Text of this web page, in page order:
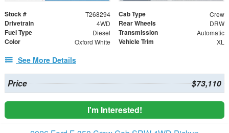
Stock # T268294 Cab Type Crew
Drivetrain 4WD Rear Wheels DRW
Fuel Type Diesel Transmission Automatic
Color Oxford White Vehicle Trim XL
See More Details
Price $73,110
I'm Interested!